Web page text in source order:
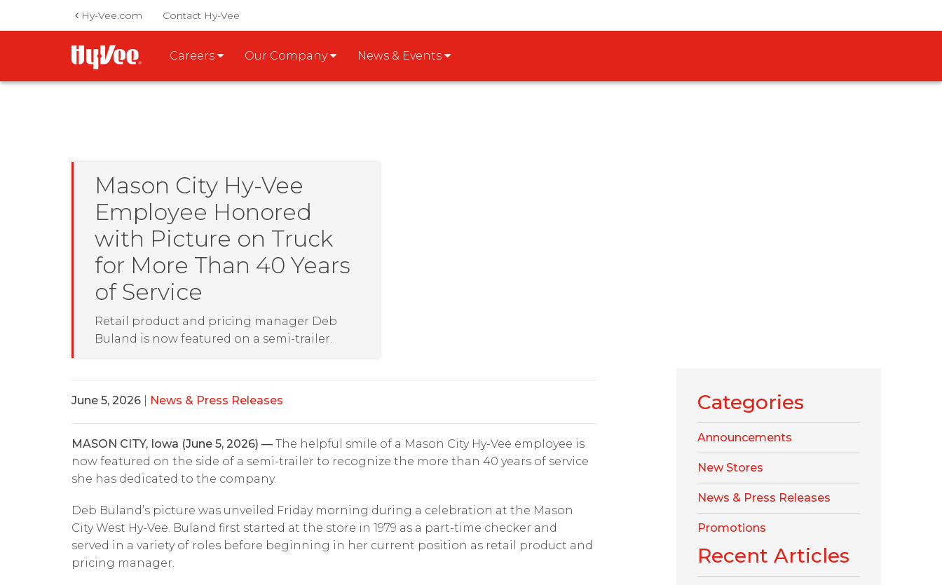
Hy-Vee.com Contact Hy-Vee
Careers Our Company News & Events
Mason City Hy-Vee
Employee Honored
with Picture on Truck
for More Than 40 Years
of Service
Retail product and pricing manager Deb
Buland is now featured on a semi-trailer.
June 5, 2026 News & Press Releases
MASON CITY, Iowa (June 5, 2026) — The helpful smile of a Mason City Hy-Vee employee is
now featured on the side of a semi-trailer to recognize the more than 40 years of service
she has dedicated to the company.
Deb Buland’s picture was unveiled Friday morning during a celebration at the Mason
City West Hy-Vee. Buland first started at the store in 1979 as a part-time checker and
served in a variety of roles before beginning in her current position as retail product and
pricing manager.
Categories
Announcements
New Stores
News & Press Releases
Promotions
Recent Articles